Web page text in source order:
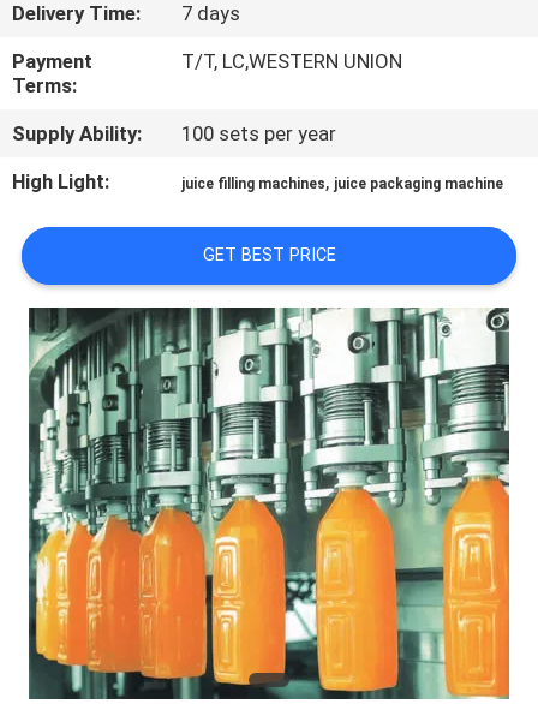
QUALITY
CONTROL
CONTACT
US
NEWS
REQUEST
A QUOTE
SITEMAP
PRIVACY
POLICY
Delivery Time:
7 days
Payment
Terms:
T/T, LC,WESTERN UNION
Supply Ability:
100 sets per year
High Light:
juice filling machines, juice packaging machine
GET BEST PRICE